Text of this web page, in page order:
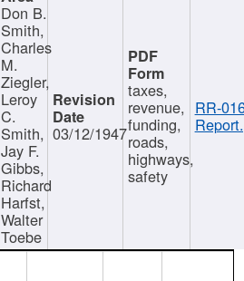
Don B.
Smith,
Charles
M.
Ziegler,
Leroy
C.
Smith,
Jay F.
Gibbs,
Richard
Harfst,
Walter
Toebe
03/12/1947
taxes,
revenue,
funding,
roads,
highways,
safety
RR-